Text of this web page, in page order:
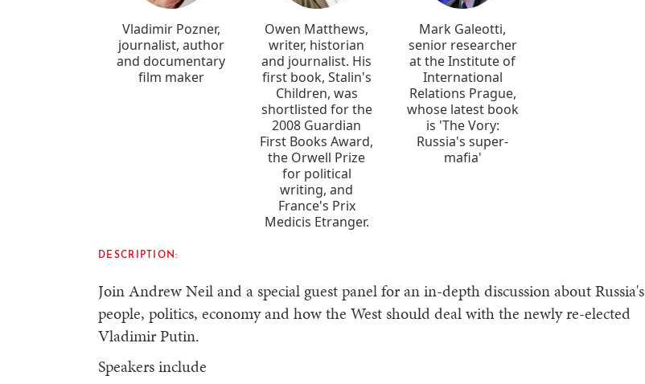
Vladimir Pozner,
journalist, author
and documentary
film maker
Owen Matthews,
writer, historian
and journalist. His
first book, Stalin's
Children, was
shortlisted for the
2008 Guardian
First Books Award,
the Orwell Prize
for political
writing, and
France's Prix
Medicis Etranger.
Mark Galeotti,
senior researcher
at the Institute of
International
Relations Prague,
whose latest book
is 'The Vory:
Russia's super-
mafia'
DESCRIPTION:
Join Andrew Neil and a special guest panel for an in-depth discussion about Russia's
people, politics, economy and how the West should deal with the newly re-elected
Vladimir Putin.
Speakers include